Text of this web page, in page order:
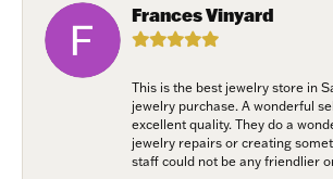
Frances Vinyard
This is the best jewelry store in
jewelry purchase. A wonderful
excellent quality. They do a
jewelry repairs or creating
staff could not be any friendlier